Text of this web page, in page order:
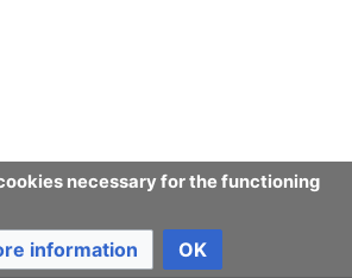
necessary for the functioning
information OK